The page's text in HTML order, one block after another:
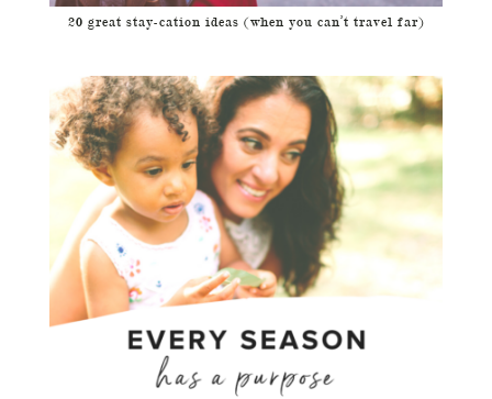
20 great stay-cation ideas (when you can’t travel far)